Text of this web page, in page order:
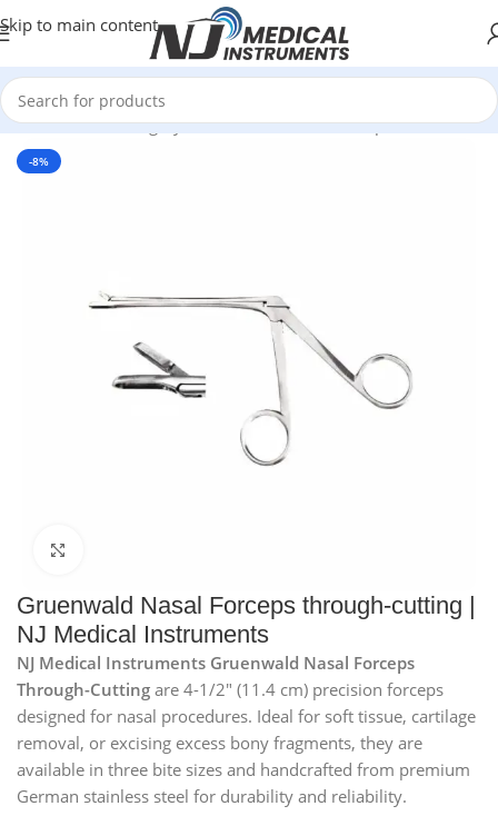
Skip to main content
Home/Plastic Surgery Instruments/Nasal Forceps
-8%
Gruenwald Nasal Forceps through-cutting |
NJ Medical Instruments
NJ Medical Instruments Gruenwald Nasal Forceps
Through-Cutting are 4-1/2″ (11.4 cm) precision forceps
designed for nasal procedures. Ideal for soft tissue, cartilage
removal, or excising excess bony fragments, they are
available in three bite sizes and handcrafted from premium
German stainless steel for durability and reliability.